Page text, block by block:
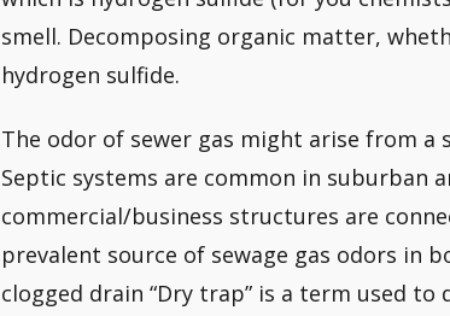
smell. Decomposing organic matter,
hydrogen sulfide.
The odor of sewer gas might arise from
Septic systems are common in suburban
commercial/business structures are
prevalent source of sewage gas odors in
clogged drain “Dry trap” is a term used